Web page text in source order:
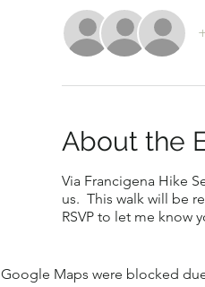
About the
Via Francigena Hike
us. This walk will be
RSVP to let me know
Google Maps were blocked